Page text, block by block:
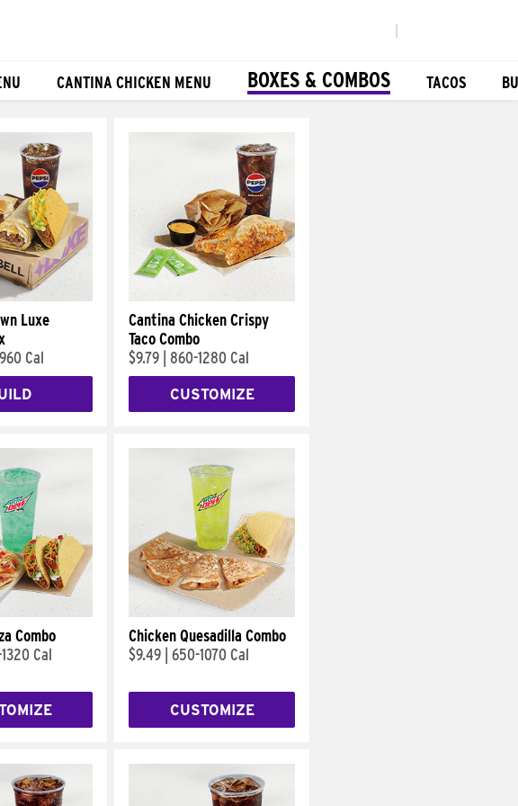
CANTINA CHICKEN MENU BOXES & COMBOS TACOS
Luxe
Cal
Cantina Chicken Crispy
Taco Combo
$9.79 860-1280 Cal
CUSTOMIZE
Combo
Cal
Chicken Quesadilla Combo
$9.49 650-1070 Cal
CUSTOMIZE